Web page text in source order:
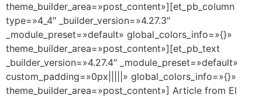
theme_builder_area=»post_content»][et_pb_column
type=»4_4″ _builder_version=»4.27.3″
_module_preset=»default» global_colors_info=»{}»
theme_builder_area=»post_content»][et_pb_text
_builder_version=»4.27.4″ _module_preset=»default»
custom_padding=»0px|||||» global_colors_info=»{}»
theme_builder_area=»post_content»] Article from El